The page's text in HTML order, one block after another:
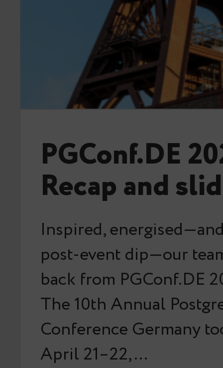
PGConf.DE
Recap and
Inspired,
post-event dip—our
back from PGConf.DE
The 10th Annual
Conference Germany
April 21–22,…